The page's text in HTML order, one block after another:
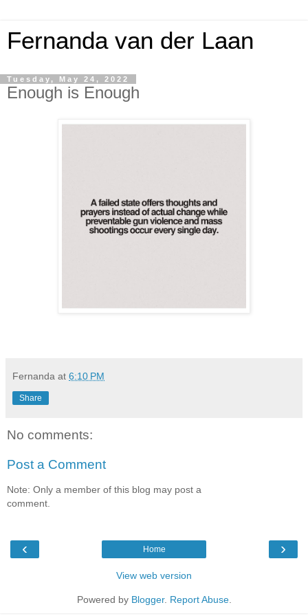
Fernanda van der Laan
Tuesday, May 24, 2022
Enough is Enough
Fernanda at 6:10 PM
Share
No comments:
Post a Comment
Note: Only a member of this blog may post a
comment.
‹ ›
Home
View web version
Powered by Blogger. Report Abuse.